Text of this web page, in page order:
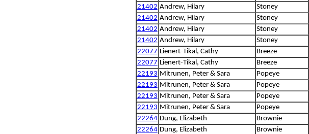
21402 Andrew, Hilary Stoney
21402 Andrew, Hilary Stoney
21402 Andrew, Hilary Stoney
21402 Andrew, Hilary Stoney
22077 Lienert-Tikal, Cathy Breeze
22077 Lienert-Tikal, Cathy Breeze
22193 Mitrunen, Peter & Sara Popeye
22193 Mitrunen, Peter & Sara Popeye
22193 Mitrunen, Peter & Sara Popeye
22193 Mitrunen, Peter & Sara Popeye
22264 Dung, Elizabeth Brownie
22264 Dung, Elizabeth Brownie